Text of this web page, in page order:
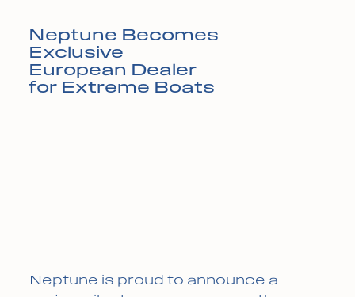
Neptune Becomes
Exclusive
European Dealer
for Extreme Boats
Neptune is proud to announce a